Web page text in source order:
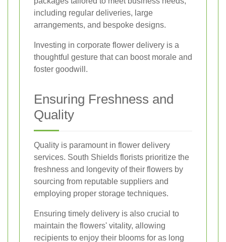
including regular deliveries, large
arrangements, and bespoke designs.
Investing in corporate flower delivery is a
thoughtful gesture that can boost morale and
foster goodwill.
Ensuring Freshness and
Quality
Quality is paramount in flower delivery
services. South Shields florists prioritize the
freshness and longevity of their flowers by
sourcing from reputable suppliers and
employing proper storage techniques.
Ensuring timely delivery is also crucial to
maintain the flowers' vitality, allowing
recipients to enjoy their blooms for as long